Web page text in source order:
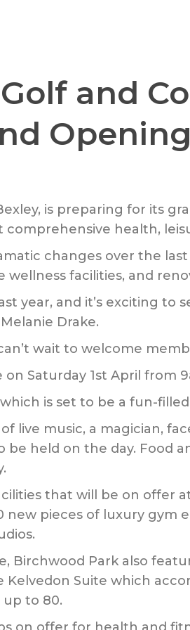
and
Opening
is preparing for its
health,
changes over the
wellness facilities, and
year, and it’s exciting to
Drake.
wait to welcome
Saturday 1st April from
is set to be a fun-
live music, a magician,
held on the day. Food
that will be on offer
new pieces of luxury gym
Birchwood Park also
Suite which
to 80.